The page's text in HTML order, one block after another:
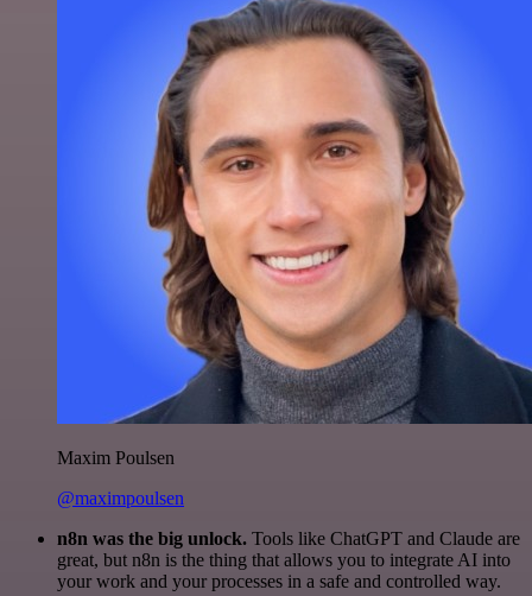
Maxim Poulsen
@maximpoulsen
n8n was the big unlock. Tools like ChatGPT and Claude are
great, but n8n is the thing that allows you to integrate AI into
your work and your processes in a safe and controlled way.